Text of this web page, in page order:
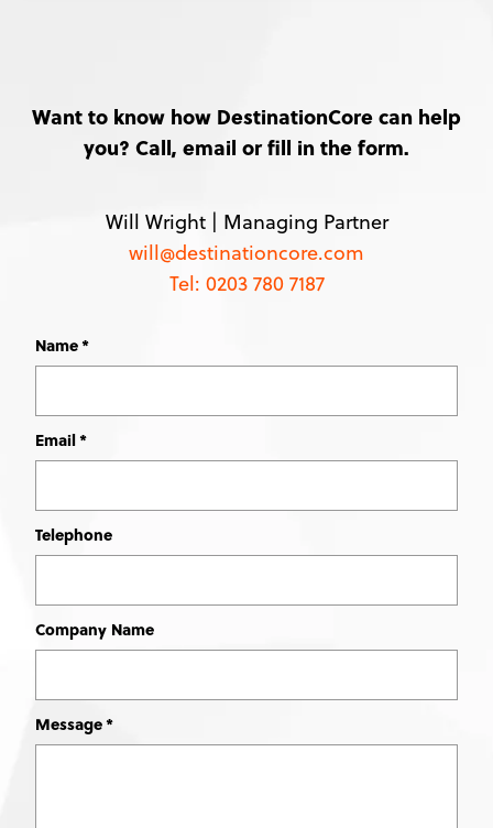
Want to know how DestinationCore can help
you? Call, email or fill in the form.
Will Wright | Managing Partner
will@destinationcore.com
Tel: 0203 780 7187
Leave
field
blank
Name
Email
Telephone
Company Name
Message